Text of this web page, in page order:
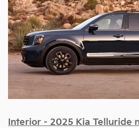
Interior - 2025 Kia Telluride